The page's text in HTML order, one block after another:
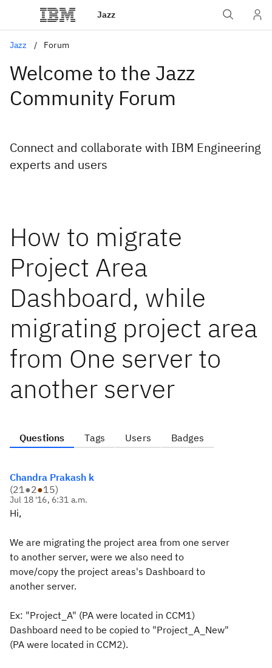
Jazz
Jazz Forum
Welcome to the Jazz
Community Forum
Connect and collaborate with IBM Engineering
experts and users
How to migrate
Project Area
Dashboard, while
migrating project area
from One server to
another server
Questions Tags Users Badges
Chandra Prakash k
(21●2●15)
Jul 18 '16, 6:31 a.m.
Hi,
We are migrating the project area from one server
to another server, were we also need to
move/copy the project areas's Dashboard to
another server.
Ex: "Project_A" (PA were located in CCM1)
Dashboard need to be copied to "Project_A_New"
(PA were located in CCM2).